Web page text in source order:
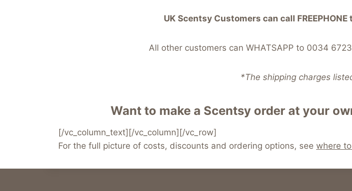
UK Scentsy Customers can call
All other customers can WHATSAPP to 0034
*The shipping charges
Want to make a Scentsy order at your
[/vc_column_text][/vc_column][/vc_row]
For the full picture of costs, discounts and ordering options, see where